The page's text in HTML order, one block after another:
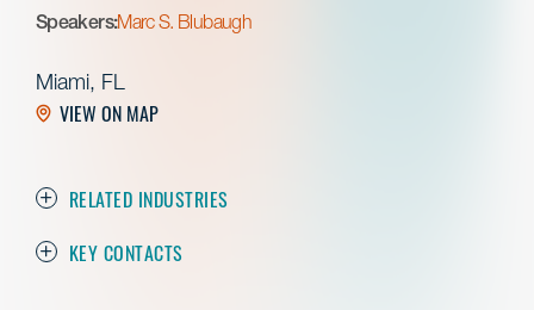
Speakers:Marc S. Blubaugh
Miami, FL
VIEW ON MAP
RELATED INDUSTRIES
KEY CONTACTS